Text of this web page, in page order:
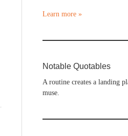
Learn more »
Notable Quotables
A routine creates a landing
muse.